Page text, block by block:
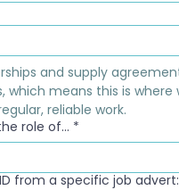
and supply
which means this is where
reliable work.
role of... *
from a specific job advert: